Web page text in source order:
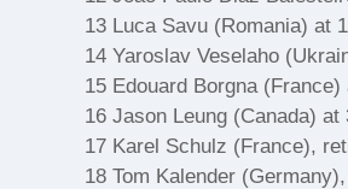
13 Luca Savu (Romania) at
14 Yaroslav Veselaho
15 Edouard Borgna (France)
16 Jason Leung (Canada) at
17 Karel Schulz (France),
18 Tom Kalender